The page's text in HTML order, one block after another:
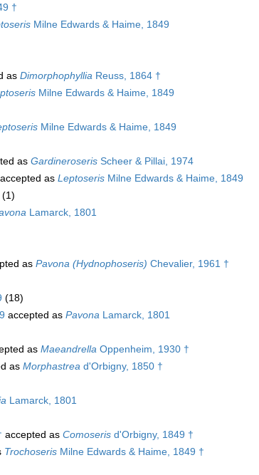
†
Milne Edwards & Haime, 1849
as Dimorphophyllia Reuss, 1864 †
Milne Edwards & Haime, 1849
Milne Edwards & Haime, 1849
as Gardineroseris Scheer & Pillai, 1974
accepted as Leptoseris Milne Edwards & Haime, 1849
(1)
Lamarck, 1801
as Pavona (Hydnophoseris) Chevalier, 1961 †
(18)
accepted as Pavona Lamarck, 1801
as Maeandrella Oppenheim, 1930 †
as Morphastrea d'Orbigny, 1850 †
Lamarck, 1801
accepted as Comoseris d'Orbigny, 1849 †
Trochoseris Milne Edwards & Haime, 1849 †